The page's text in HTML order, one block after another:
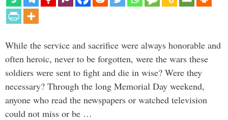
While the service and sacrifice were always honorable and
often heroic, never to be forgotten, were the wars these
soldiers were sent to fight and die in wise? Were they
necessary? Through the long Memorial Day weekend,
anyone who read the newspapers or watched television
could not miss or be …